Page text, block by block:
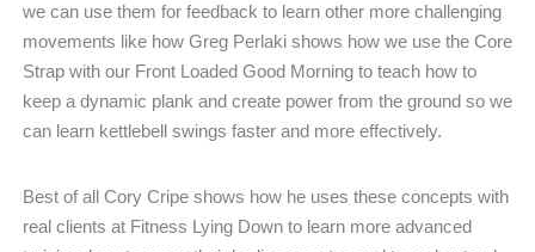
we can use them for feedback to learn other more challenging
movements like how Greg Perlaki shows how we use the Core
Strap with our Front Loaded Good Morning to teach how to
keep a dynamic plank and create power from the ground so we
can learn kettlebell swings faster and more effectively.
Best of all Cory Cripe shows how he uses these concepts with
real clients at Fitness Lying Down to learn more advanced